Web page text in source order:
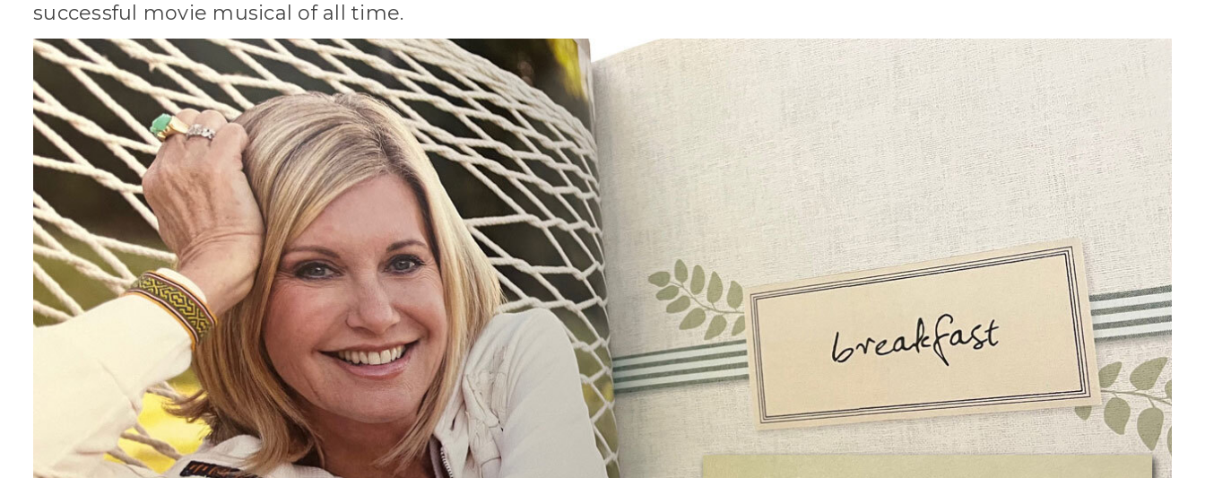
successful movie musical of all time.